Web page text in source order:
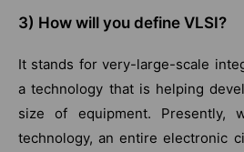
3) How will you define VLSI?
It stands for very-large-scale
a technology that is helping
size of equipment.
technology, an entire electronic